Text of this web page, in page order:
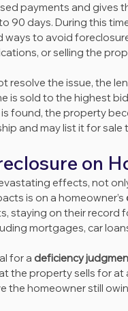
payments and gives
90 days. During this
ways to avoid
or selling the
resolve the issue, the
is sold to the highest
found, the property
and may list it for
on
effects, not
is on a homeowner’s
staying on their record
mortgages, car
for a deficiency
the property sells for
the homeowner still